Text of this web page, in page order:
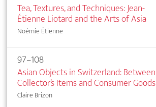
Tea, Textures, and Techniques: Jean-
Étienne Liotard and the Arts of Asia
Noémie Étienne
97–108
Asian Objects in Switzerland: Between
Collector’s Items and Consumer Goods
Claire Brizon